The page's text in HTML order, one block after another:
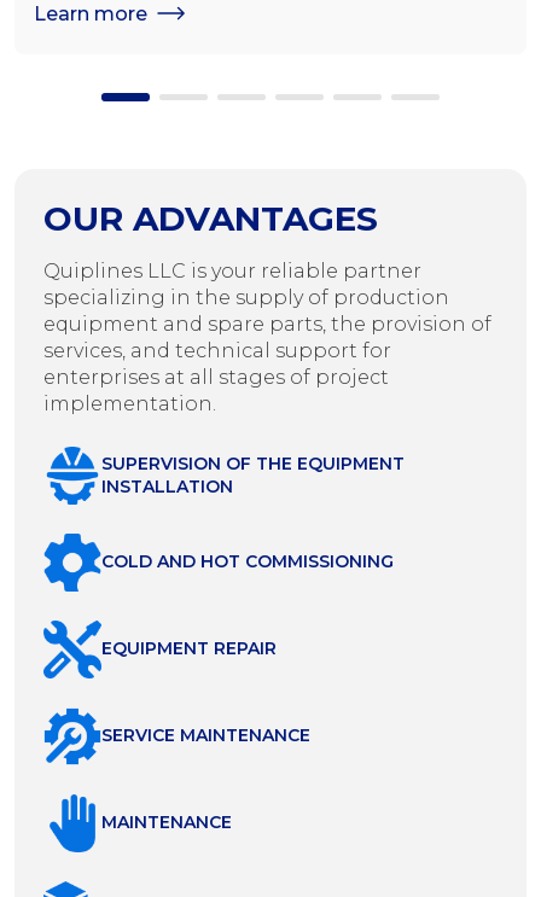
Learn more
OUR ADVANTAGES
Quiplines LLC is your reliable partner
specializing in the supply of production
equipment and spare parts, the provision of
services, and technical support for
enterprises at all stages of project
implementation.
SUPERVISION OF THE EQUIPMENT
INSTALLATION
COLD AND HOT COMMISSIONING
EQUIPMENT REPAIR
SERVICE MAINTENANCE
MAINTENANCE